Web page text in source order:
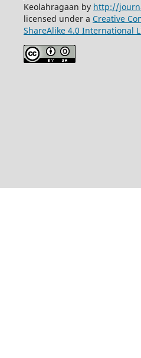
Keolahragaan by http://
licensed under a Creative
ShareAlike 4.0 International